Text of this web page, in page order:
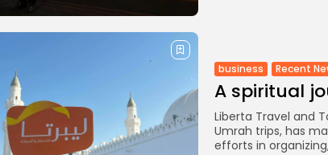
business Recent
A spiritual
Liberta Travel and
Umrah trips, has
efforts in